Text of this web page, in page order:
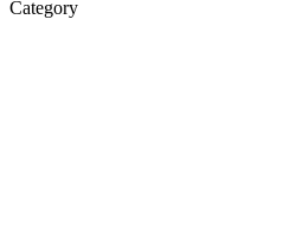
Category